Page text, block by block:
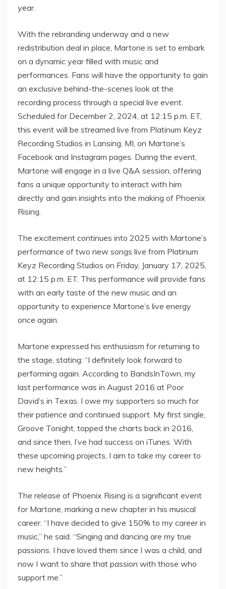
year.
With the rebranding underway and a new
redistribution deal in place, Martone is set to embark
on a dynamic year filled with music and
performances. Fans will have the opportunity to gain
an exclusive behind-the-scenes look at the
recording process through a special live event.
Scheduled for December 2, 2024, at 12:15 p.m. ET,
this event will be streamed live from Platinum Keyz
Recording Studios in Lansing, MI, on Martone’s
Facebook and Instagram pages. During the event,
Martone will engage in a live Q&A session, offering
fans a unique opportunity to interact with him
directly and gain insights into the making of Phoenix
Rising.
The excitement continues into 2025 with Martone’s
performance of two new songs live from Platinum
Keyz Recording Studios on Friday, January 17, 2025,
at 12:15 p.m. ET. This performance will provide fans
with an early taste of the new music and an
opportunity to experience Martone’s live energy
once again.
Martone expressed his enthusiasm for returning to
the stage, stating: “I definitely look forward to
performing again. According to BandsInTown, my
last performance was in August 2016 at Poor
David’s in Texas. I owe my supporters so much for
their patience and continued support. My first single,
Groove Tonight, topped the charts back in 2016,
and since then, I’ve had success on iTunes. With
these upcoming projects, I aim to take my career to
new heights.”
The release of Phoenix Rising is a significant event
for Martone, marking a new chapter in his musical
career. “I have decided to give 150% to my career in
music,” he said. “Singing and dancing are my true
passions. I have loved them since I was a child, and
now I want to share that passion with those who
support me.”